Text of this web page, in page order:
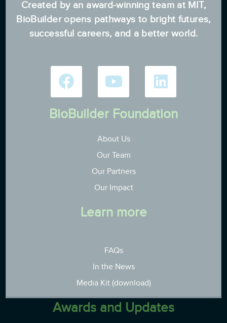
Created by an award-winning team at MIT,
BioBuilder opens pathways to bright futures,
successful careers, and a better world.
BioBuilder Foundation
About Us
Our Team
Our Partners
Our Impact
Learn more
FAQs
In the News
Media Kit (download)
Awards and Updates